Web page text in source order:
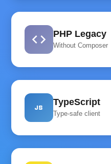
code PHP Legacy
Without Composer
javascript TypeScript
Type-safe client